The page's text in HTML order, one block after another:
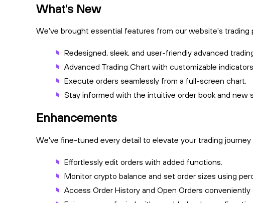
What's New
We've brought essential features from our website's trading
Redesigned, sleek, and user-friendly advanced
Advanced Trading Chart with customizable
Execute orders seamlessly from a full-screen chart.
Stay informed with the intuitive order book and new
Enhancements
We've fine-tuned every detail to elevate your trading
Effortlessly edit orders with added functions.
Monitor crypto balance and set order sizes using
Access Order History and Open Orders conveniently